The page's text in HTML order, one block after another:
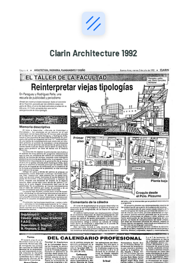
Clarin Architecture 1992